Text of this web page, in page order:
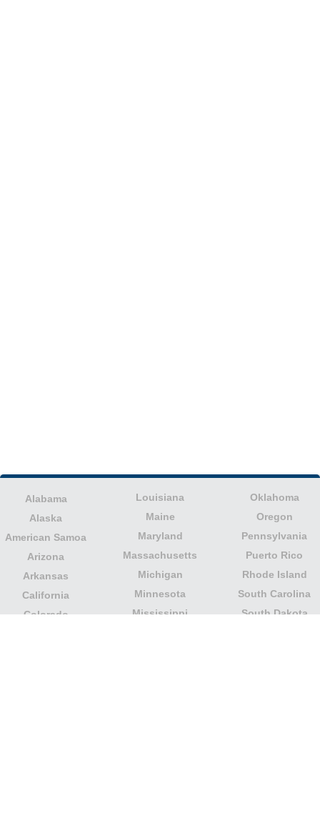
Alabama
Alaska
American Samoa
Arizona
Arkansas
California
Colorado
Louisiana
Maine
Maryland
Massachusetts
Michigan
Minnesota
Mississippi
Oklahoma
Oregon
Pennsylvania
Puerto Rico
Rhode Island
South Carolina
South Dakota